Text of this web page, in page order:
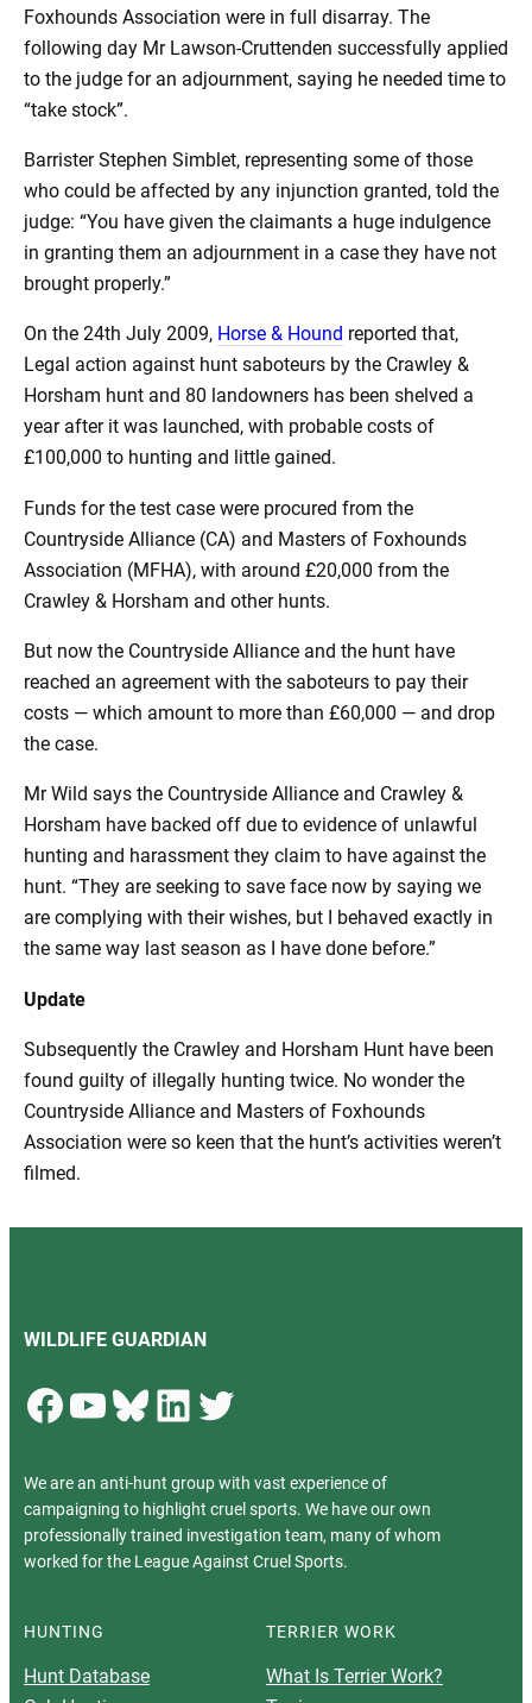
Foxhounds Association were in full disarray. The
following day Mr Lawson-Cruttenden successfully applied
to the judge for an adjournment, saying he needed time to
“take stock”.
Barrister Stephen Simblet, representing some of those
who could be affected by any injunction granted, told the
judge: “You have given the claimants a huge indulgence
in granting them an adjournment in a case they have not
brought properly.”
On the 24th July 2009, Horse & Hound reported that,
Legal action against hunt saboteurs by the Crawley &
Horsham hunt and 80 landowners has been shelved a
year after it was launched, with probable costs of
£100,000 to hunting and little gained.
Funds for the test case were procured from the
Countryside Alliance (CA) and Masters of Foxhounds
Association (MFHA), with around £20,000 from the
Crawley & Horsham and other hunts.
But now the Countryside Alliance and the hunt have
reached an agreement with the saboteurs to pay their
costs — which amount to more than £60,000 — and drop
the case.
Mr Wild says the Countryside Alliance and Crawley &
Horsham have backed off due to evidence of unlawful
hunting and harassment they claim to have against the
hunt. “They are seeking to save face now by saying we
are complying with their wishes, but I behaved exactly in
the same way last season as I have done before.”
Update
Subsequently the Crawley and Horsham Hunt have been
found guilty of illegally hunting twice. No wonder the
Countryside Alliance and Masters of Foxhounds
Association were so keen that the hunt’s activities weren’t
filmed.
WILDLIFE GUARDIAN
Facebook YouTube Bluesky LinkedIn Twitter
We are an anti-hunt group with vast experience of
campaigning to highlight cruel sports. We have our own
professionally trained investigation team, many of whom
worked for the League Against Cruel Sports.
HUNTING
Hunt Database
TERRIER WORK
What Is Terrier Work?